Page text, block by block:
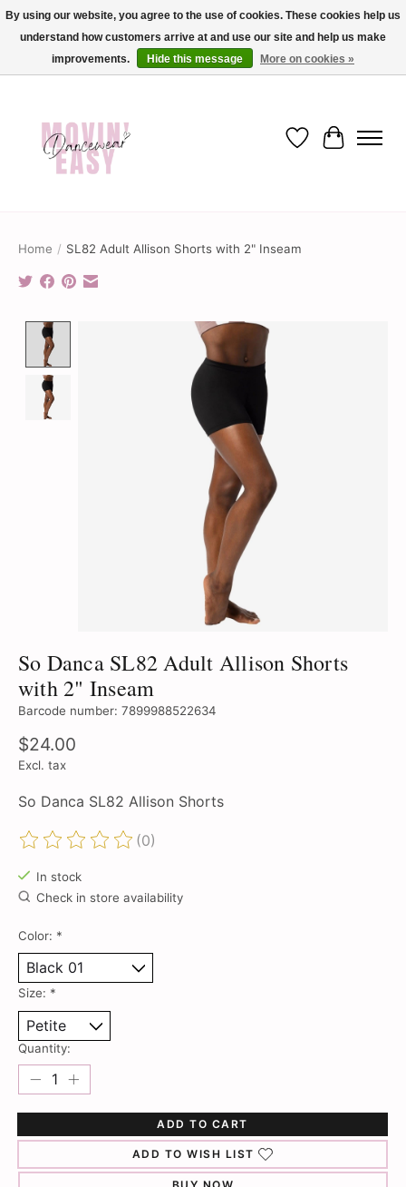
✨ Dance into savings with Movin Easy! Join our loyalty program today in-store
or online and enjoy exclusive member perks !✨
Wish List
Cart
Home / SL82 Adult Allison Shorts with 2" Inseam
Product image slideshow Items
So Danca SL82 Adult Allison Shorts
with 2" Inseam
Barcode number: 7899988522634
$24.00
Excl. tax
So Danca SL82 Allison Shorts
The rating of this product is
(0)
In stock
Check in store availability
Color: *
Size: *
Quantity:
ADD TO CART
ADD TO WISH LIST
By using our website, you agree to the use of cookies. These cookies help us
understand how customers arrive at and use our site and help us make
improvements.
Hide this message More on cookies »